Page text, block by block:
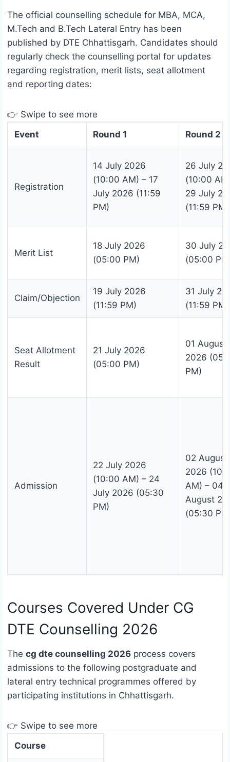
The official counselling schedule for MBA, MCA,
M.Tech and B.Tech Lateral Entry has been
published by DTE Chhattisgarh. Candidates should
regularly check the counselling portal for updates
regarding registration, merit lists, seat allotment
and reporting dates:
👉 Swipe to see more
Event
Round 1 Round 2
Registration
14 July 2026
(10:00 AM) – 17
July 2026 (11:59
PM)
26 July
(10:00
29 July
(11:59 PM)
Merit List
18 July 2026
(05:00 PM)
30 July
(05:00
Claim/Objection
19 July 2026
(11:59 PM)
31 July
(11:59 PM)
Seat Allotment
Result
21 July 2026
(05:00 PM)
01 August
2026
PM)
Admission
22 July 2026
(10:00 AM) – 24
July 2026 (05:30
PM)
02 August
2026
AM) – 04
August
(05:30
Courses Covered Under CG
DTE Counselling 2026
The cg dte counselling 2026 process covers
admissions to the following postgraduate and
lateral entry technical programmes offered by
participating institutions in Chhattisgarh.
👉 Swipe to see more
Course